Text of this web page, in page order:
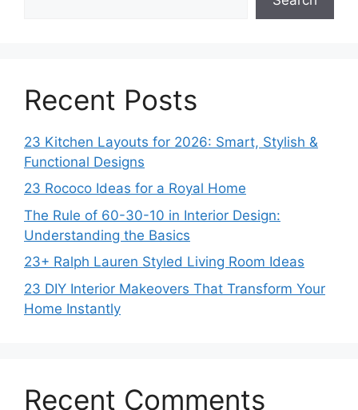
Recent Posts
23 Kitchen Layouts for 2026: Smart, Stylish &
Functional Designs
23 Rococo Ideas for a Royal Home
The Rule of 60-30-10 in Interior Design:
Understanding the Basics
23+ Ralph Lauren Styled Living Room Ideas
23 DIY Interior Makeovers That Transform Your
Home Instantly
Recent Comments